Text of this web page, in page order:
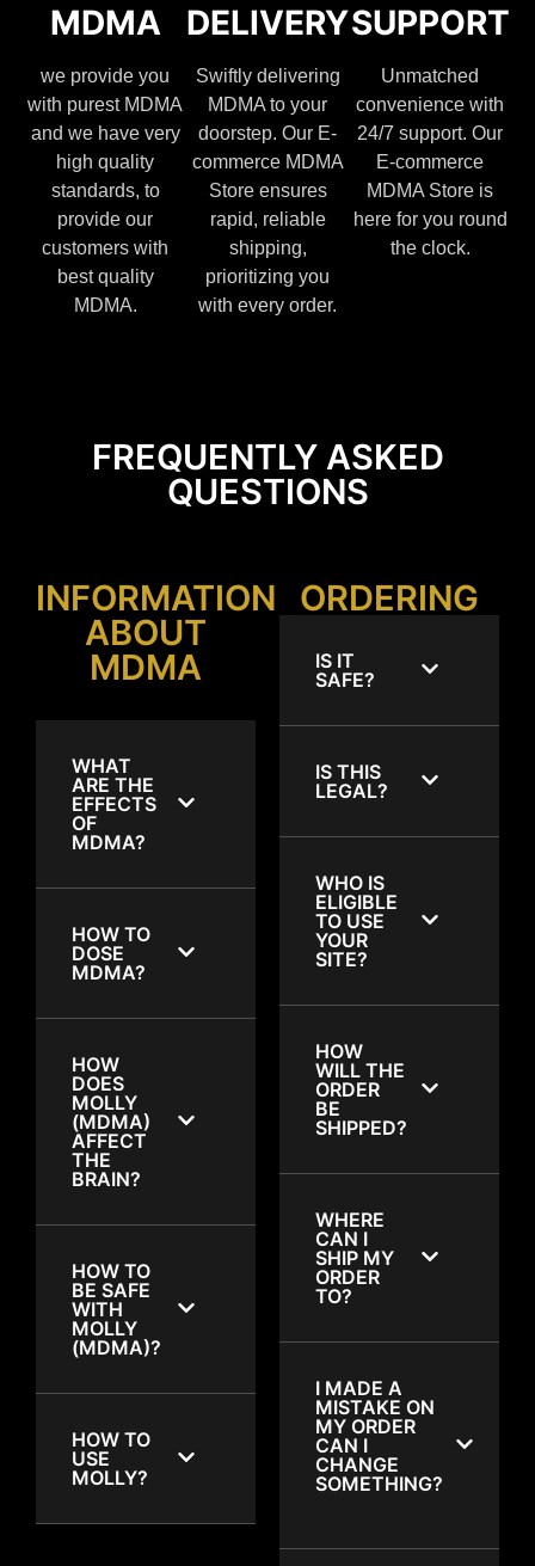
MDMA
we provide you
with purest MDMA
and we have very
high quality
standards, to
provide our
customers with
best quality
MDMA.
DELIVERY
Swiftly delivering
MDMA to your
doorstep. Our E-
commerce MDMA
Store ensures
rapid, reliable
shipping,
prioritizing you
with every order.
SUPPORT
Unmatched
convenience with
24/7 support. Our
E-commerce
MDMA Store is
here for you round
the clock.
FREQUENTLY ASKED
QUESTIONS
INFORMATION
ABOUT
MDMA
WHAT
ARE THE
EFFECTS
OF
MDMA?
HOW TO
DOSE
MDMA?
HOW
DOES
MOLLY
(MDMA)
AFFECT
THE
BRAIN?
HOW TO
BE SAFE
WITH
MOLLY
(MDMA)?
HOW TO
USE
MOLLY?
ORDERING
IS IT
SAFE?
IS THIS
LEGAL?
WHO IS
ELIGIBLE
TO USE
YOUR
SITE?
HOW
WILL THE
ORDER
BE
SHIPPED?
WHERE
CAN I
SHIP MY
ORDER
TO?
I MADE A
MISTAKE ON
MY ORDER
CAN I
CHANGE
SOMETHING?